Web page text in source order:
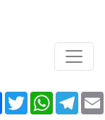
Facebook
Twitter